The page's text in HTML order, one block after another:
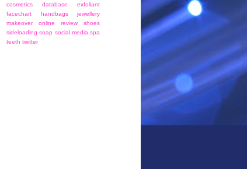
cosmetics
database
exfoliant
facechart
handbags
jewellery
makeover
online review
shoes
sideloading soap social media spa
teeth twitter